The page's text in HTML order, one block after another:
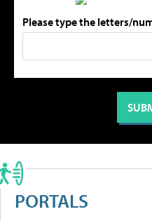
Please type the letters/
PORTALS